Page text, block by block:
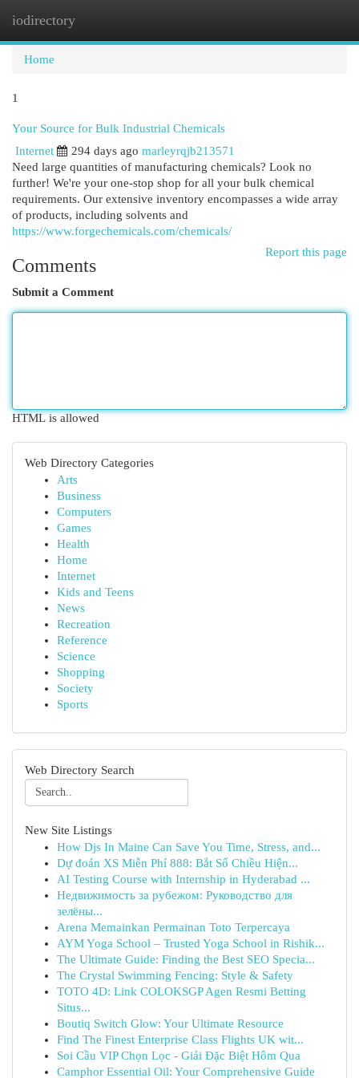
iodirectory
Home
1
Your Source for Bulk Industrial Chemicals
Internet
294 days ago marleyrqjb213571
Need large quantities of manufacturing chemicals? Look no
further! We're your one-stop shop for all your bulk chemical
requirements. Our extensive inventory encompasses a wide array
of products, including solvents and
https://www.forgechemicals.com/chemicals/
Report this page
Comments
Submit a Comment
HTML is allowed
Web Directory Categories
Arts
Business
Computers
Games
Health
Home
Internet
Kids and Teens
News
Recreation
Reference
Science
Shopping
Society
Sports
Web Directory Search
New Site Listings
How Djs In Maine Can Save You Time, Stress, and...
Dự đoán XS Miễn Phí 888: Bắt Số Chiều Hiện...
AI Testing Course with Internship in Hyderabad ...
Недвижимость за рубежом: Руководство для
зелёны...
Arena Memainkan Permainan Toto Terpercaya
AYM Yoga School – Trusted Yoga School in Rishik...
The Ultimate Guide: Finding the Best SEO Specia...
The Crystal Swimming Fencing: Style & Safety
TOTO 4D: Link COLOKSGP Agen Resmi Betting
Situs...
Boutiq Switch Glow: Your Ultimate Resource
Find The Finest Enterprise Class Flights UK wit...
Soi Cầu VIP Chọn Lọc - Giải Đặc Biệt Hôm Qua
Camphor Essential Oil: Your Comprehensive Guide